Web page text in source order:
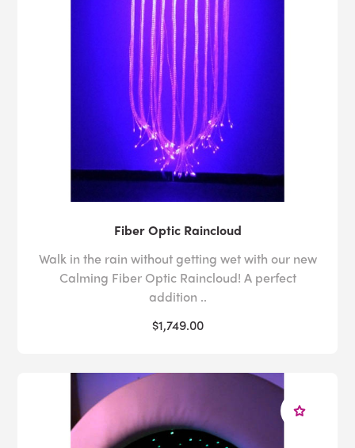
Fiber Optic Raincloud
Walk in the rain without getting wet with our new
Calming Fiber Optic Raincloud! A perfect
addition ..
$1,749.00